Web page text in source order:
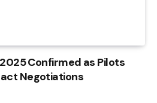
Confirmed as Pilots
Negotiations